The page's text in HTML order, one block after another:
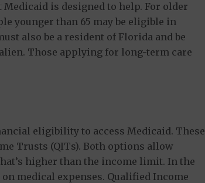
is designed to help. For older
younger than 65 may be eligible in
also be a resident of Florida and be
Those applying for long-term care
eligibility to access Medicaid. These
Trusts (QITs). Both options allow
higher than the income limit. In the
medical expenses. Qualified Income